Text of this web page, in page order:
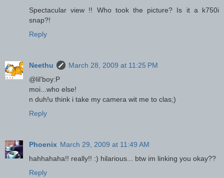
Spectacular view !! Who took the picture? Is it a k750i
snap?!
Reply
Neethu
March 28, 2009 at 11:25 PM
@lil'boy:P
moi...who else!
n duh!u think i take my camera wit me to clas;)
Reply
Phoenix March 29, 2009 at 11:49 AM
hahhahaha!! really!! :) hilarious... btw im linking you okay??
Reply